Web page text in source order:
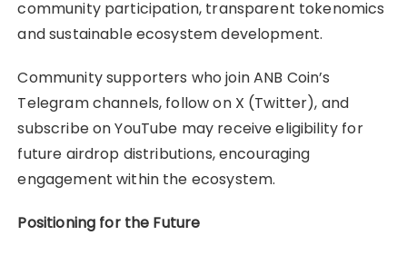
community participation, transparent tokenomics
and sustainable ecosystem development.
Community supporters who join ANB Coin’s
Telegram channels, follow on X (Twitter), and
subscribe on YouTube may receive eligibility for
future airdrop distributions, encouraging
engagement within the ecosystem.
Positioning for the Future